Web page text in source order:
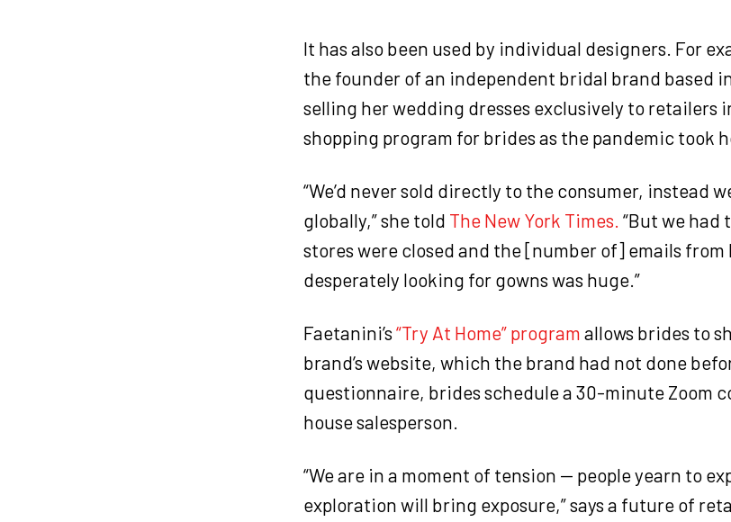
It has also been used by individual designers. For
the founder of an independent bridal brand based
selling her wedding dresses exclusively to retailers
shopping program for brides as the pandemic took
“We’d never sold directly to the consumer, instead
globally,” she told The New York Times. “But we had
stores were closed and the [number of] emails from
desperately looking for gowns was huge.”
Faetanini’s “Try At Home” program allows brides to
brand’s website, which the brand had not done
questionnaire, brides schedule a 30-minute Zoom
house salesperson.
“We are in a moment of tension — people yearn to
exploration will bring exposure,” says a future of